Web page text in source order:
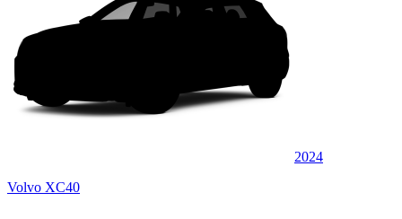
2024
Volvo XC40